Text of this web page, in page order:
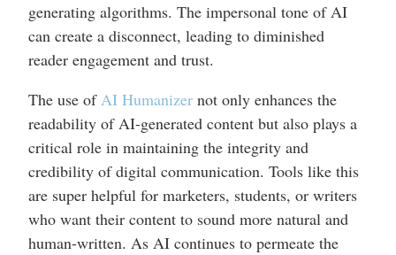
generating algorithms. The impersonal tone of AI
can create a disconnect, leading to diminished
reader engagement and trust.
The use ofAI Humanizer not only enhances the
readability of AI-generated content but also plays a
critical role in maintaining the integrity and
credibility of digital communication. Tools like this
are super helpful for marketers, students, or writers
who want their content to sound more natural and
human-written. As AI continues to permeate the